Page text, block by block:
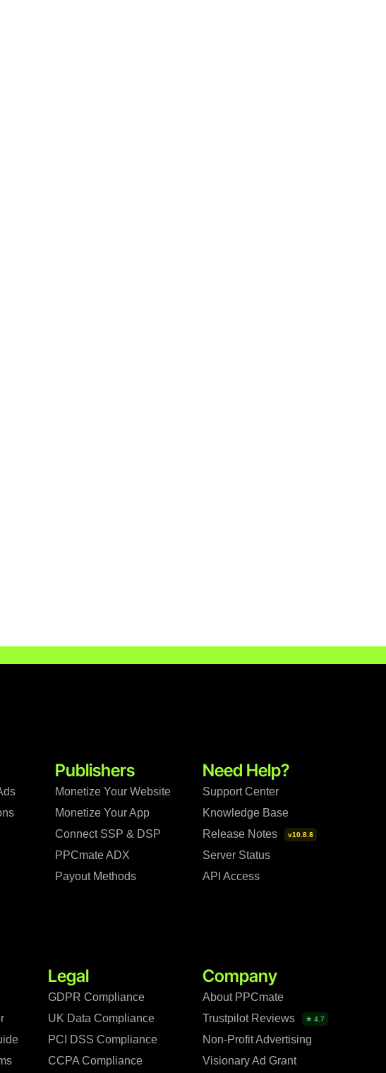
Publishers
Monetize Your Website
Monetize Your App
Connect SSP & DSP
PPCmate ADX
Payout Methods
Need Help?
Support Center
Knowledge Base
Release Notes
v10.8.8
Server Status
API Access
Legal
GDPR Compliance
UK Data Compliance
PCI DSS Compliance
CCPA Compliance
Company
About PPCmate
Trustpilot Reviews
★ 4.7
Non-Profit Advertising
Visionary Ad Grant